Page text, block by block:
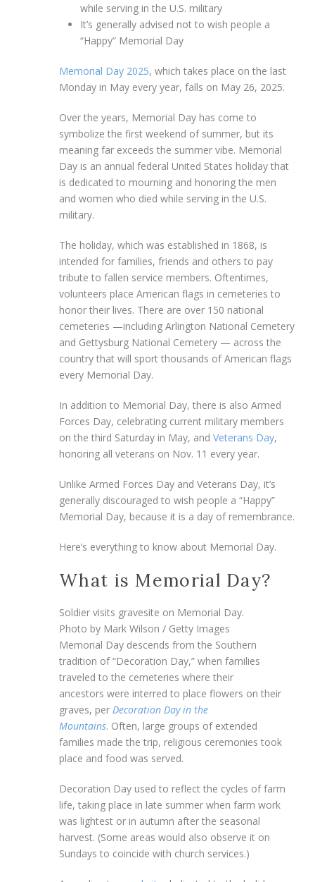
while serving in the U.S. military
It’s generally advised not to wish people a
“Happy” Memorial Day
Memorial Day 2025, which takes place on the last
Monday in May every year, falls on May 26, 2025.
Over the years, Memorial Day has come to
symbolize the first weekend of summer, but its
meaning far exceeds the summer vibe. Memorial
Day is an annual federal United States holiday that
is dedicated to mourning and honoring the men
and women who died while serving in the U.S.
military.
The holiday, which was established in 1868, is
intended for families, friends and others to pay
tribute to fallen service members. Oftentimes,
volunteers place American flags in cemeteries to
honor their lives. There are over 150 national
cemeteries —including Arlington National Cemetery
and Gettysburg National Cemetery — across the
country that will sport thousands of American flags
every Memorial Day.
In addition to Memorial Day, there is also Armed
Forces Day, celebrating current military members
on the third Saturday in May, and Veterans Day,
honoring all veterans on Nov. 11 every year.
Unlike Armed Forces Day and Veterans Day, it’s
generally discouraged to wish people a “Happy”
Memorial Day, because it is a day of remembrance.
Here’s everything to know about Memorial Day.
What is Memorial Day?
Soldier visits gravesite on Memorial Day.
Photo by Mark Wilson / Getty Images
Memorial Day descends from the Southern
tradition of “Decoration Day,” when families
traveled to the cemeteries where their
ancestors were interred to place flowers on their
graves, per Decoration Day in the
Mountains. Often, large groups of extended
families made the trip, religious ceremonies took
place and food was served.
Decoration Day used to reflect the cycles of farm
life, taking place in late summer when farm work
was lightest or in autumn after the seasonal
harvest. (Some areas would also observe it on
Sundays to coincide with church services.)